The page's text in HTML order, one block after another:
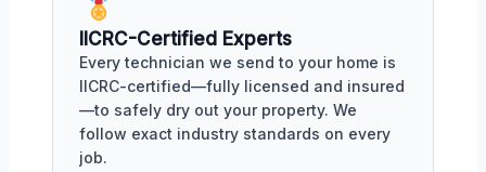
IICRC-Certified Experts
Every technician we send to your home is
IICRC-certified—fully licensed and insured
—to safely dry out your property. We
follow exact industry standards on every
job.